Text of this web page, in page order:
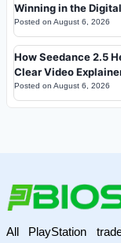
Winning in the
Posted on August 6, 2026
How Seedance 2.5
Clear Video
Posted on August 6, 2026
All PlayStation